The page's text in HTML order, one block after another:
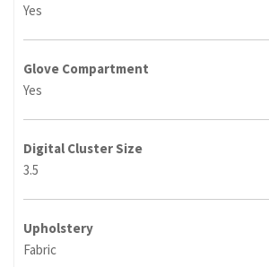
Yes
Glove Compartment
Yes
Digital Cluster Size
3.5
Upholstery
Fabric